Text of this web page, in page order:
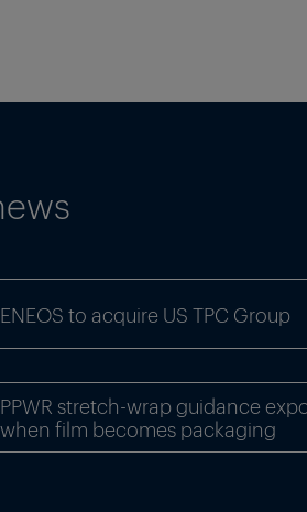
at an industrial company.
2016 nuclear met 23% of
needs to find a way
ENEOS to acquire US TPC Group
PPWR stretch-wrap guidance
when film becomes packaging